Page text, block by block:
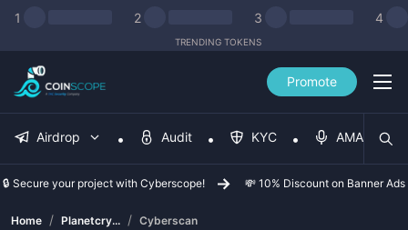
1 2 3 4
TRENDING TOKENS
Promote
Airdrop Audit KYC AMA
🔒 Secure your project with Cyberscope! 💸 10% Discount on Banner Ads
Home / Planetcry... / Cyberscan